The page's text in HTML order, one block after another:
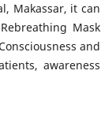
Makassar, it can
Mask
and
awareness